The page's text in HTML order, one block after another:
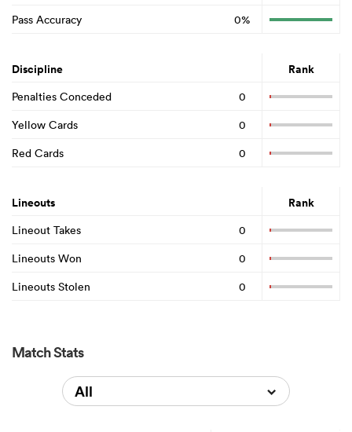
Pass Accuracy
0%
Discipline Rank
Penalties Conceded
0
Yellow Cards
0
Red Cards
0
Lineouts Rank
Lineout Takes
0
Lineouts Won
0
Lineouts Stolen
0
Match Stats
All